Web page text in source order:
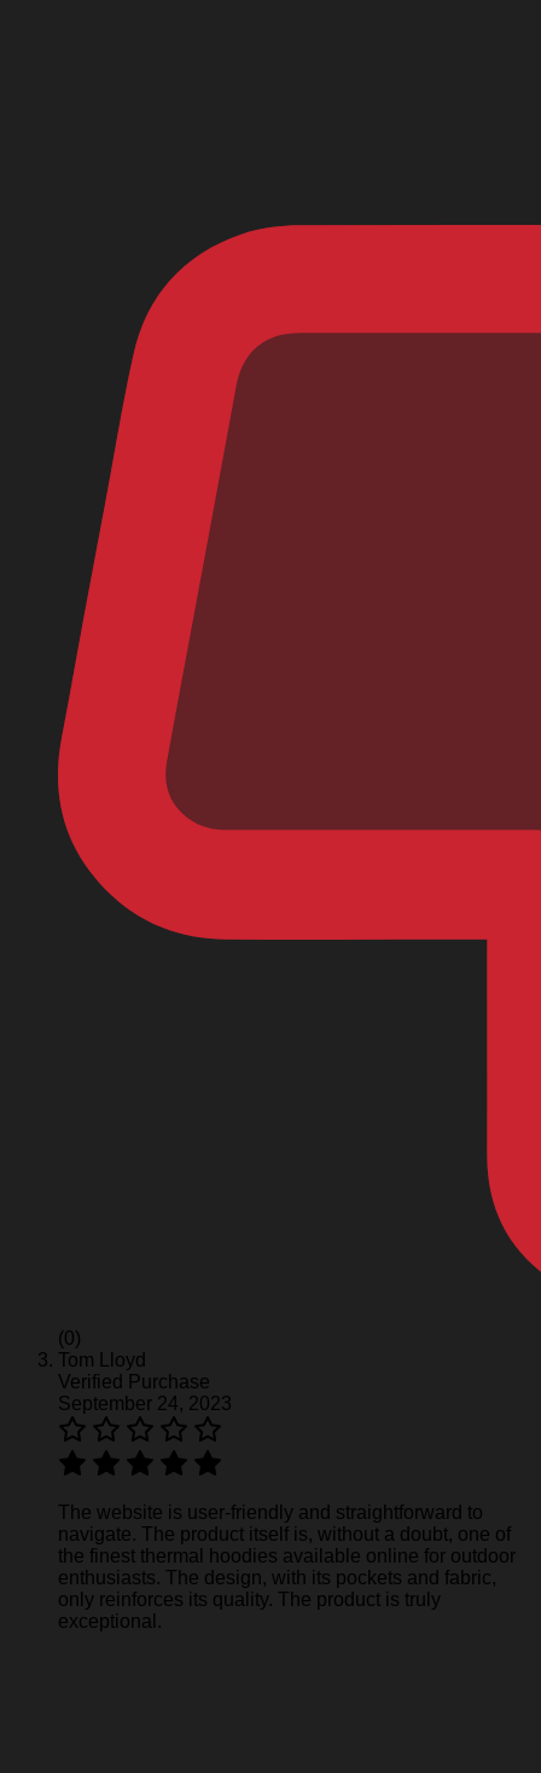
(0)
Tom Lloyd
Verified Purchase
September 24, 2023
The website is user-friendly and straightforward to
navigate. The product itself is, without a doubt, one of
the finest thermal hoodies available online for outdoor
enthusiasts. The design, with its pockets and fabric,
only reinforces its quality. The product is truly
exceptional.